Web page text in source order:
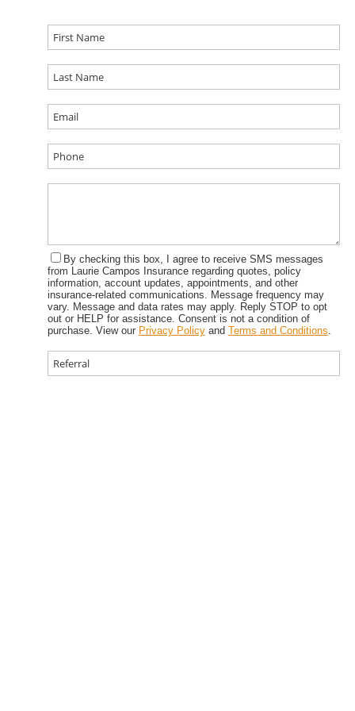
By checking this box, I agree to receive SMS messages
from Laurie Campos Insurance regarding quotes, policy
information, account updates, appointments, and other
insurance-related communications. Message frequency may
vary. Message and data rates may apply. Reply STOP to opt
out or HELP for assistance. Consent is not a condition of
purchase. View our Privacy Policyand Terms and Conditions.